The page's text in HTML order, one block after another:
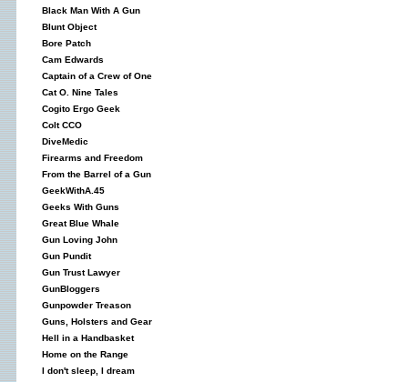
Black Man With A Gun
Blunt Object
Bore Patch
Cam Edwards
Captain of a Crew of One
Cat O. Nine Tales
Cogito Ergo Geek
Colt CCO
DiveMedic
Firearms and Freedom
From the Barrel of a Gun
GeekWithA.45
Geeks With Guns
Great Blue Whale
Gun Loving John
Gun Pundit
Gun Trust Lawyer
GunBloggers
Gunpowder Treason
Guns, Holsters and Gear
Hell in a Handbasket
Home on the Range
I don't sleep, I dream